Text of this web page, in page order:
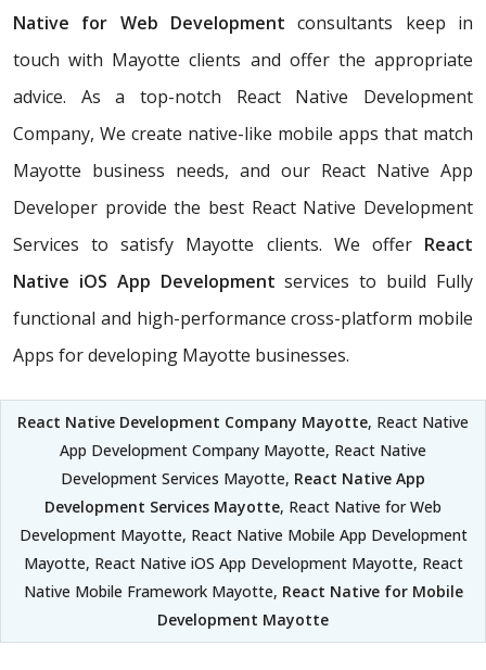
Native for Web Development consultants keep in
touch with Mayotte clients and offer the appropriate
advice. As a top-notch React Native Development
Company, We create native-like mobile apps that match
Mayotte business needs, and our React Native App
Developer provide the best React Native Development
Services to satisfy Mayotte clients. We offer React
Native iOS App Development services to build Fully
functional and high-performance cross-platform mobile
Apps for developing Mayotte businesses.
React Native Development Company Mayotte, React Native
App Development Company Mayotte, React Native
Development Services Mayotte, React Native App
Development Services Mayotte, React Native for Web
Development Mayotte, React Native Mobile App Development
Mayotte, React Native iOS App Development Mayotte, React
Native Mobile Framework Mayotte, React Native for Mobile
Development Mayotte